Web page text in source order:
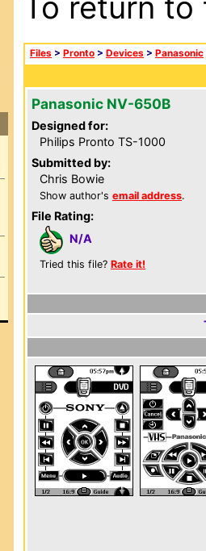
Files > Pronto > Devices > Panasonic
Panasonic NV-650B
Designed for:
Philips Pronto TS-1000
Submitted by:
Chris Bowie
Show author's email address.
File Rating:
N/A
Tried this file? Rate it!